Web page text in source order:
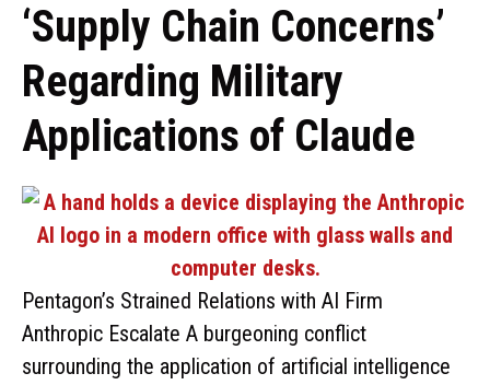
‘Supply Chain Concerns’
Regarding Military
Applications of Claude
Pentagon’s Strained Relations with AI Firm
Anthropic Escalate A burgeoning conflict
surrounding the application of artificial intelligence